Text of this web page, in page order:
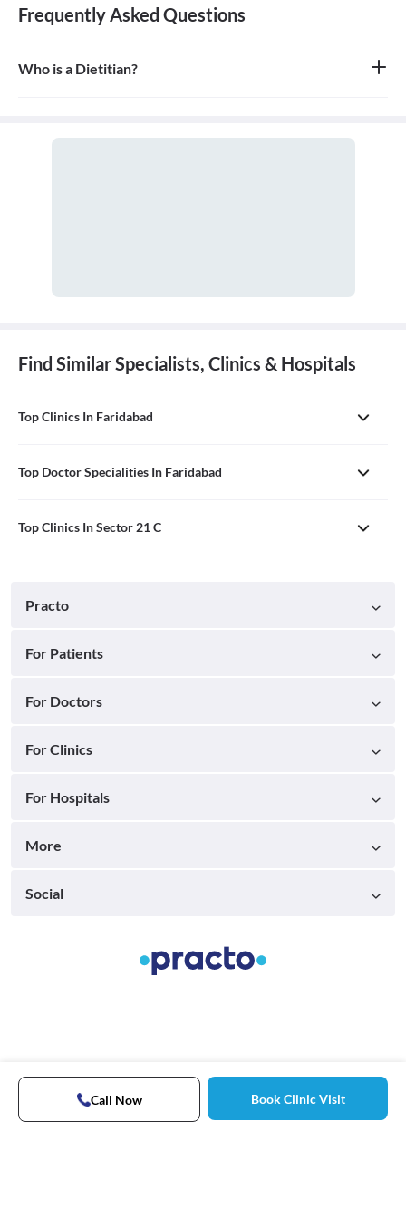
Frequently Asked Questions
Who is a Dietitian?
Find Similar Specialists, Clinics & Hospitals
Top Clinics In Faridabad
Top Doctor Specialities In Faridabad
Top Clinics In Sector 21 C
Call Now Book Clinic Visit
Practo
For Patients
For Doctors
For Clinics
For Hospitals
More
Social